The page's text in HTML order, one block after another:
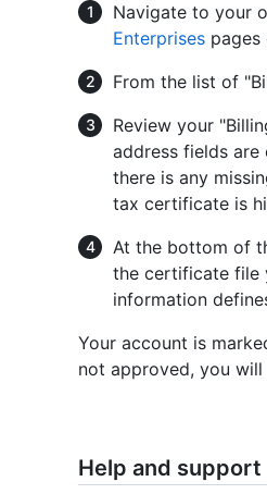
Navigate to your
Enterprises pages
From the list of
Review your
address fields
there is any
tax certificate is
At the bottom of
the certificate file
information
Your account is
not approved, you
Help and support